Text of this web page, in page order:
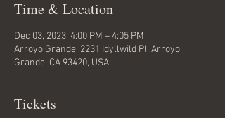
Time & Location
Dec 03, 2023, 4:00 PM – 4:05 PM
Arroyo Grande, 2231 Idyllwild Pl, Arroyo
Grande, CA 93420, USA
Tickets